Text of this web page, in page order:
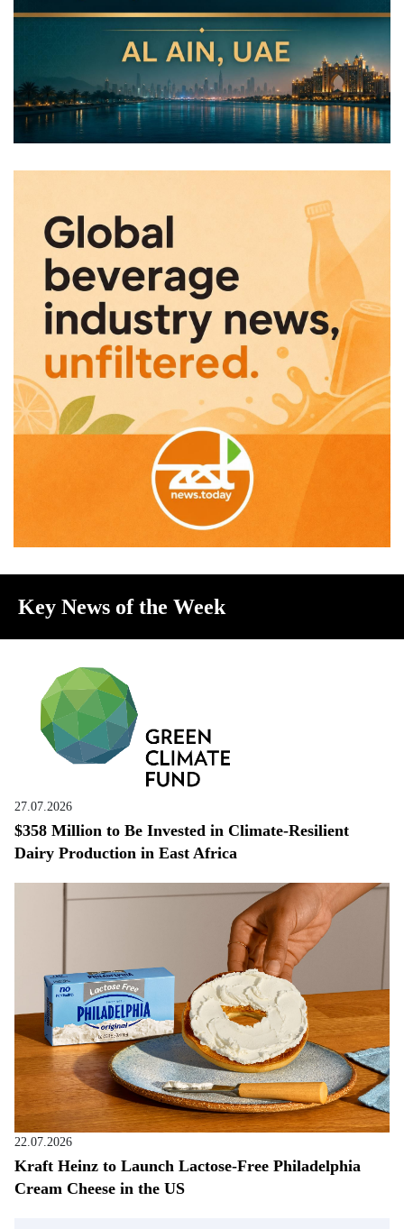
Key News of the Week
27.07.2026
$358 Million to Be Invested in Climate-Resilient
Dairy Production in East Africa
22.07.2026
Kraft Heinz to Launch Lactose-Free Philadelphia
Cream Cheese in the US